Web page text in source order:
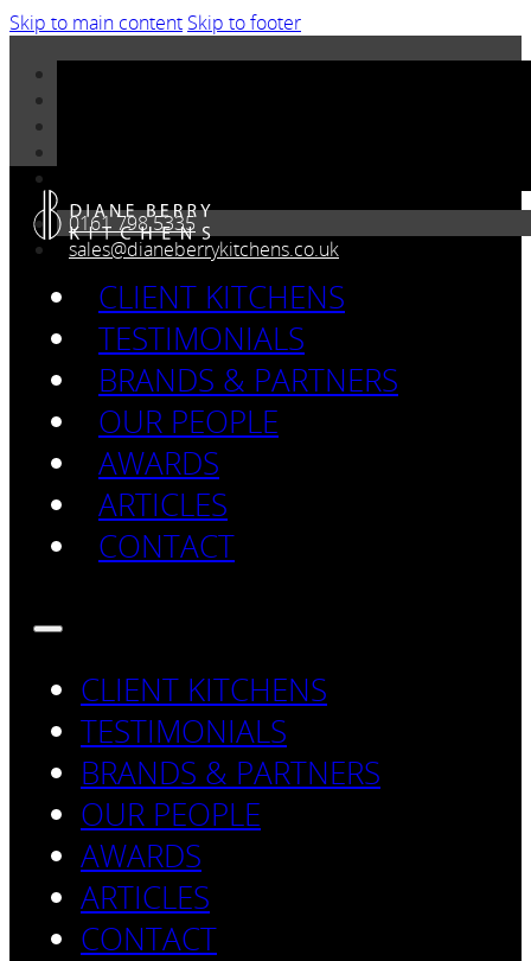
Skip to main content Skip to footer
0161 798 5335
sales@dianeberrykitchens.co.uk
CLIENT KITCHENS
TESTIMONIALS
BRANDS & PARTNERS
OUR PEOPLE
AWARDS
ARTICLES
CONTACT
CLIENT KITCHENS
TESTIMONIALS
BRANDS & PARTNERS
OUR PEOPLE
AWARDS
ARTICLES
CONTACT